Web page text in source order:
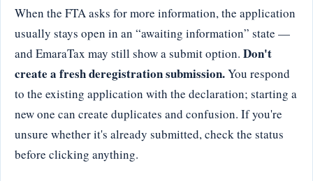
When the FTA asks for more information, the application
usually stays open in an “awaiting information” state —
and EmaraTax may still show a submit option. Don't
create a fresh deregistration submission.You respond
to the existing application with the declaration; starting a
new one can create duplicates and confusion. If you're
unsure whether it's already submitted, check the status
before clicking anything.